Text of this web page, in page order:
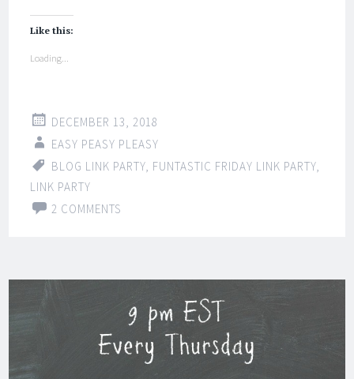
Like this:
Loading...
DECEMBER 13, 2018
EASY PEASY PLEASY
BLOG LINK PARTY, FUNTASTIC FRIDAY LINK PARTY,
LINK PARTY
2 COMMENTS